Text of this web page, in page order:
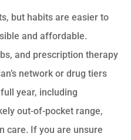
but habits are easier to
and affordable.
and prescription therapy
network or drug tiers
year, including
out-of-pocket range,
care. If you are unsure